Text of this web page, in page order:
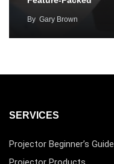
By Gary Brown
SERVICES
Projector Beginner’s Guide